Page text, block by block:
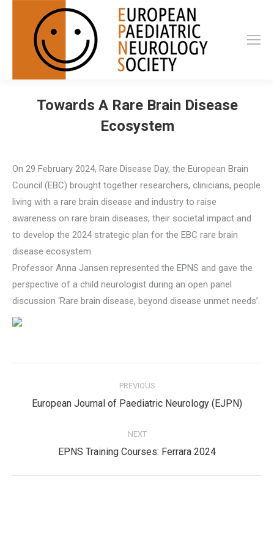
Towards A Rare Brain Disease
Ecosystem
On 29 February 2024, Rare Disease Day, the European Brain
Council (EBC) brought together researchers, clinicians, people
living with a rare brain disease and industry to raise
awareness on rare brain diseases, their societal impact and
to develop the 2024 strategic plan for the EBC rare brain
disease ecosystem.
Professor Anna Jansen represented the EPNS and gave the
perspective of a child neurologist during an open panel
discussion ‘Rare brain disease, beyond disease unmet needs’.
PREVIOUS
Previous
European Journal of Paediatric Neurology (EJPN)
NEXT
Next
EPNS Training Courses: Ferrara 2024